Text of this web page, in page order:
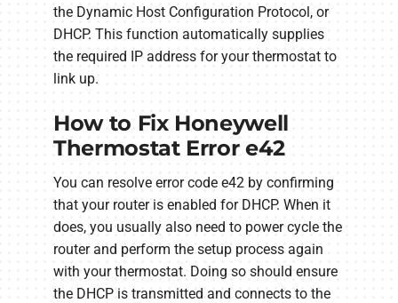
the Dynamic Host Configuration Protocol, or
DHCP. This function automatically supplies
the required IP address for your thermostat to
link up.
How to Fix Honeywell
Thermostat Error e42
You can resolve error code e42 by confirming
that your router is enabled for DHCP. When it
does, you usually also need to power cycle the
router and perform the setup process again
with your thermostat. Doing so should ensure
the DHCP is transmitted and connects to the